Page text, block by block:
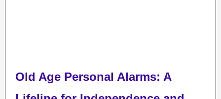
Old Age Personal Alarms: A